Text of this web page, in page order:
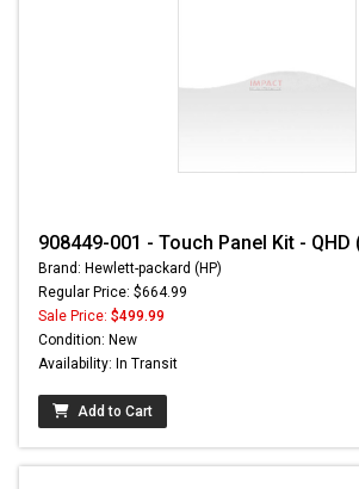
908449-001 - Touch Panel Kit - QHD
Brand: Hewlett-packard (HP)
Regular Price: $664.99
Sale Price: $499.99
Condition: New
Availability: In Transit
Add to Cart